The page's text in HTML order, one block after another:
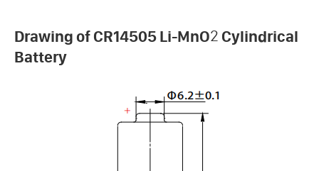
Drawing of CR14505 Li-MnO2 Cylindrical
Battery